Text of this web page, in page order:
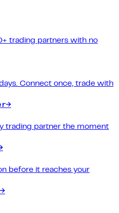
trading partners with no
Connect once, trade with
→
trading partner the moment
before it reaches your
→